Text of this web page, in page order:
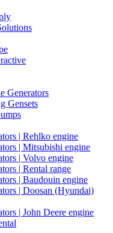
Generators
Gensets
| Rehlko engine
| Mitsubishi engine
| Volvo engine
| Rental range
| Baudouin engine
| Doosan (Hyundai)
| John Deere engine